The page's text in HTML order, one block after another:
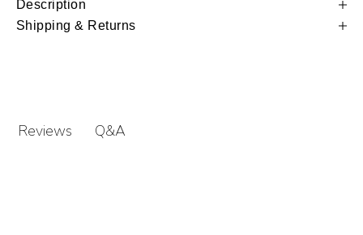
Description
Shipping & Returns
Reviews Q&A